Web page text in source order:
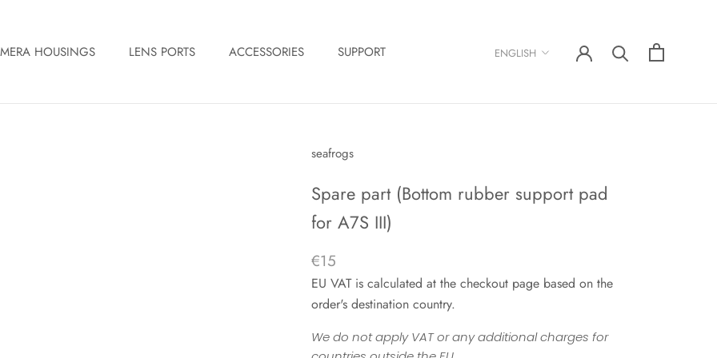
HOUSINGS LENS PORTS ACCESSORIES SUPPORT Language
ENGLISH
seafrogs
Spare part (Bottom rubber support pad
for A7S III)
€15
EU VAT is calculated at the checkout page based on the
order's destination country.
We do not apply VAT or any additional charges for